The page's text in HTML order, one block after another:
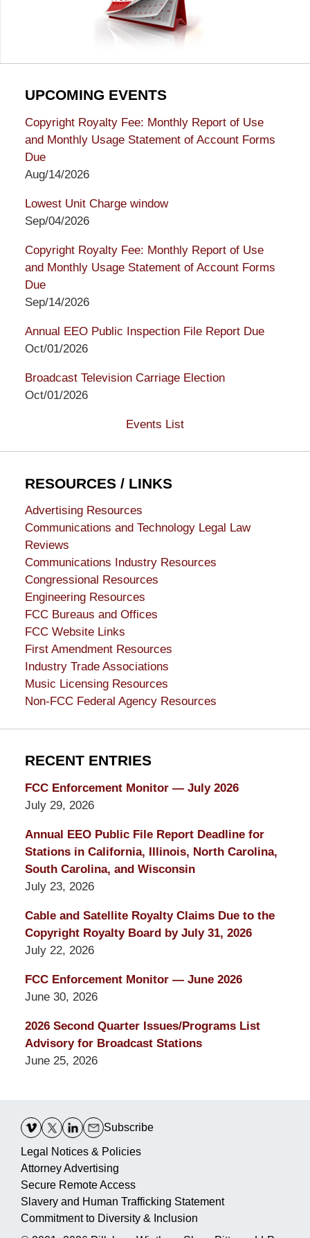
UPCOMING EVENTS
Copyright Royalty Fee: Monthly Report of Use
and Monthly Usage Statement of Account Forms
Due
Aug/14/2026
Lowest Unit Charge window
Sep/04/2026
Copyright Royalty Fee: Monthly Report of Use
and Monthly Usage Statement of Account Forms
Due
Sep/14/2026
Annual EEO Public Inspection File Report Due
Oct/01/2026
Broadcast Television Carriage Election
Oct/01/2026
Events List
RESOURCES / LINKS
Advertising Resources
Communications and Technology Legal Law
Reviews
Communications Industry Resources
Congressional Resources
Engineering Resources
FCC Bureaus and Offices
FCC Website Links
First Amendment Resources
Industry Trade Associations
Music Licensing Resources
Non-FCC Federal Agency Resources
RECENT ENTRIES
FCC Enforcement Monitor — July 2026
July 29, 2026
Annual EEO Public File Report Deadline for
Stations in California, Illinois, North Carolina,
South Carolina, and Wisconsin
July 23, 2026
Cable and Satellite Royalty Claims Due to the
Copyright Royalty Board by July 31, 2026
July 22, 2026
FCC Enforcement Monitor — June 2026
June 30, 2026
2026 Second Quarter Issues/Programs List
Advisory for Broadcast Stations
June 25, 2026
Information
Subscribe
Legal Notices & Policies
Attorney Advertising
Secure Remote Access
Slavery and Human Trafficking Statement
Commitment to Diversity & Inclusion